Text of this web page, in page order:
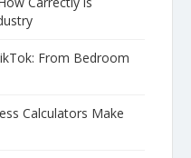
From Bedroom
Calculators Make